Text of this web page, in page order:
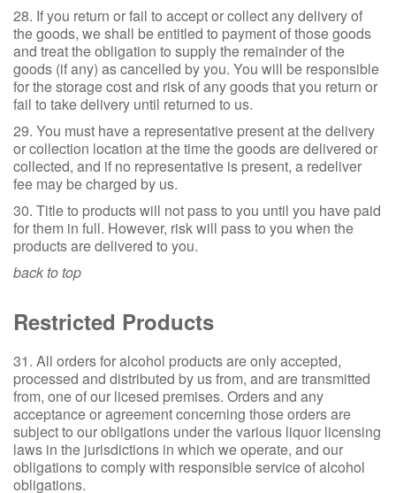
28. If you return or fail to accept or collect any delivery of
the goods, we shall be entitled to payment of those goods
and treat the obligation to supply the remainder of the
goods (if any) as cancelled by you. You will be responsible
for the storage cost and risk of any goods that you return or
fail to take delivery until returned to us.
29. You must have a representative present at the delivery
or collection location at the time the goods are delivered or
collected, and if no representative is present, a redeliver
fee may be charged by us.
30. Title to products will not pass to you until you have paid
for them in full. However, risk will pass to you when the
products are delivered to you.
back to top
Restricted Products
31. All orders for alcohol products are only accepted,
processed and distributed by us from, and are transmitted
from, one of our licesed premises. Orders and any
acceptance or agreement concerning those orders are
subject to our obligations under the various liquor licensing
laws in the jurisdictions in which we operate, and our
obligations to comply with responsible service of alcohol
obligations.